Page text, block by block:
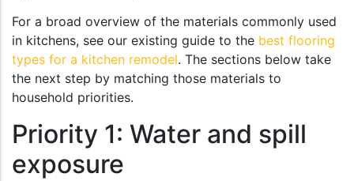
For a broad overview of the materials commonly used
in kitchens, see our existing guide to the best flooring
types for a kitchen remodel. The sections below take
the next step by matching those materials to
household priorities.
Priority 1: Water and spill
exposure